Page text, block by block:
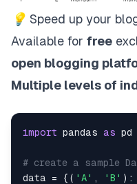
💡 Speed up your
Available for free
open blogging
Multiple levels of
import pandas as pd
# create a sample
data = {( 'A' , 'B' ):